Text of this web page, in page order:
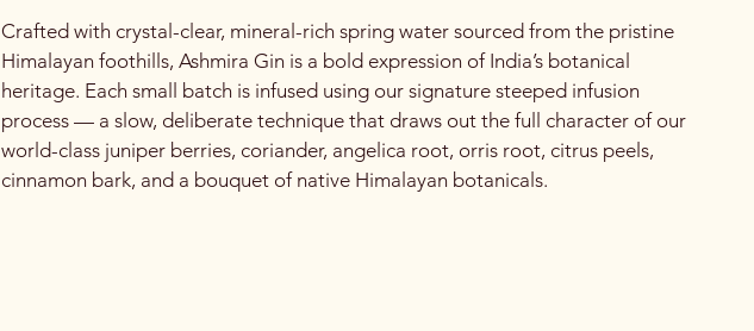
Crafted with crystal-clear, mineral-rich spring water sourced from the pristine
Himalayan foothills, Ashmira Gin is a bold expression of India’s botanical
heritage. Each small batch is infused using our signature steeped infusion
process — a slow, deliberate technique that draws out the full character of our
world-class juniper berries, coriander, angelica root, orris root, citrus peels,
cinnamon bark, and a bouquet of native Himalayan botanicals.